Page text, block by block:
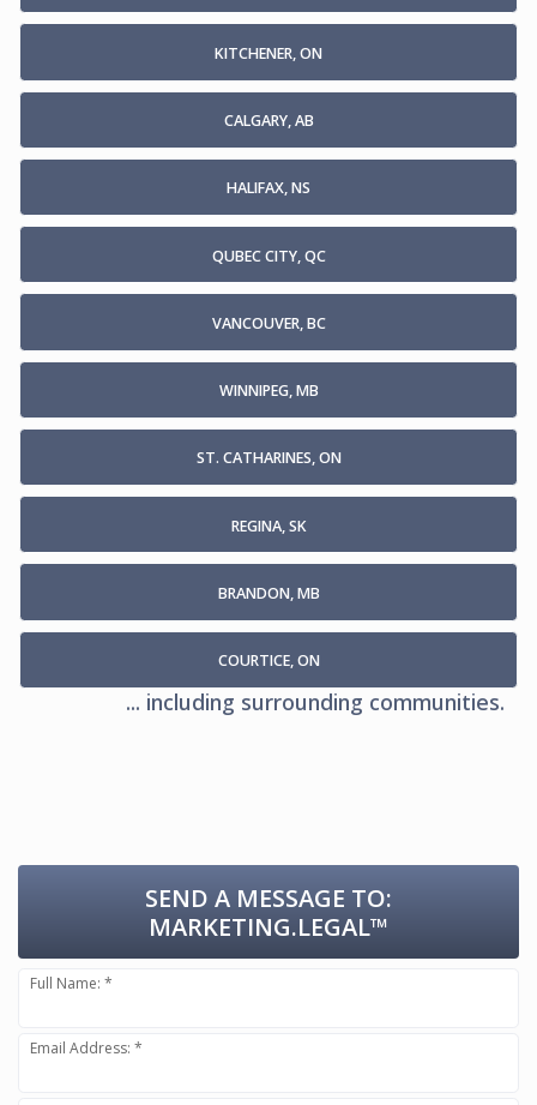
KITCHENER, ON
CALGARY, AB
HALIFAX, NS
QUBEC CITY, QC
VANCOUVER, BC
WINNIPEG, MB
ST. CATHARINES, ON
REGINA, SK
BRANDON, MB
COURTICE, ON
... including surrounding communities.
SEND A MESSAGE TO:
MARKETING.LEGAL™
Full Name: *
Email Address: *